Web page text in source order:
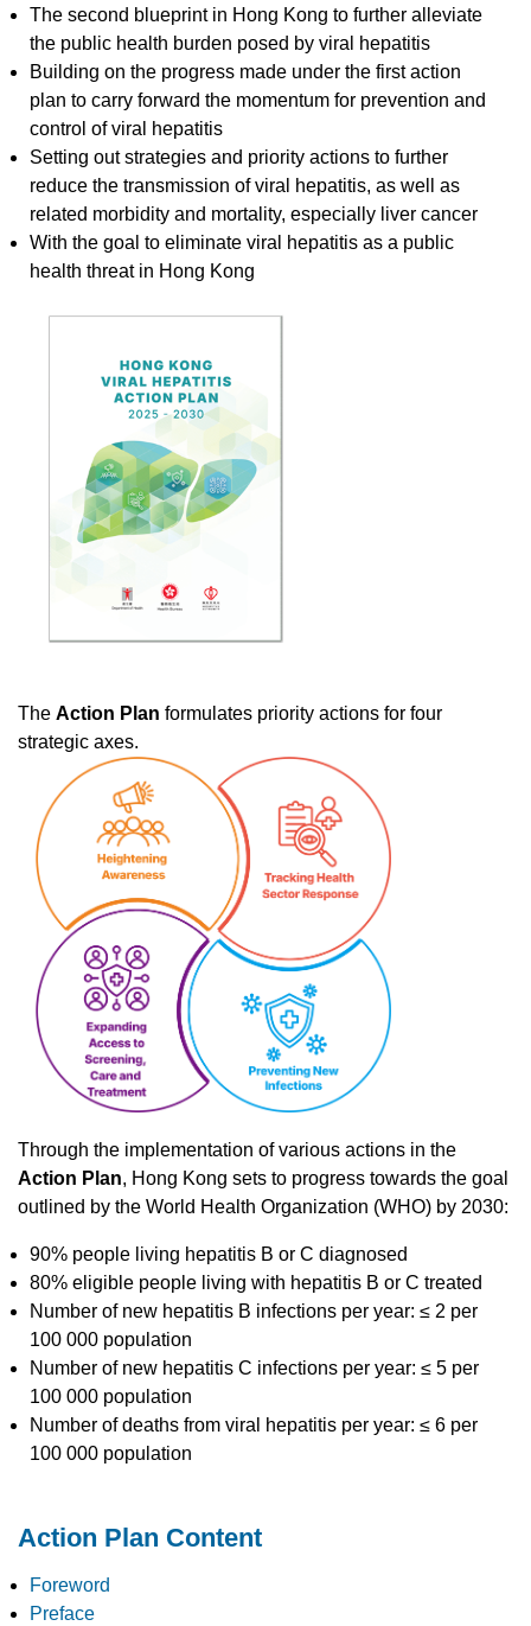
The second blueprint in Hong Kong to further alleviate
the public health burden posed by viral hepatitis
Building on the progress made under the first action
plan to carry forward the momentum for prevention and
control of viral hepatitis
Setting out strategies and priority actions to further
reduce the transmission of viral hepatitis, as well as
related morbidity and mortality, especially liver cancer
With the goal to eliminate viral hepatitis as a public
health threat in Hong Kong
The Action Plan formulates priority actions for four
strategic axes.
Through the implementation of various actions in the
Action Plan, Hong Kong sets to progress towards the goal
outlined by the World Health Organization (WHO) by 2030:
90% people living hepatitis B or C diagnosed
80% eligible people living with hepatitis B or C treated
Number of new hepatitis B infections per year: ≤ 2 per
100 000 population
Number of new hepatitis C infections per year: ≤ 5 per
100 000 population
Number of deaths from viral hepatitis per year: ≤ 6 per
100 000 population
Action Plan Content
Foreword
Preface